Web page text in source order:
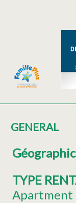
GENERAL
TYPE
Apartment